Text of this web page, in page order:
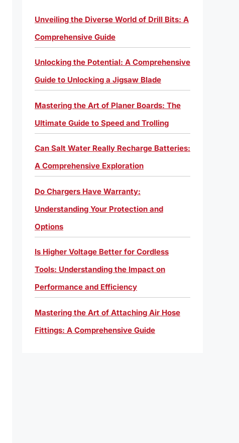
Unveiling the Diverse World of Drill Bits: A
Comprehensive Guide
Unlocking the Potential: A Comprehensive
Guide to Unlocking a Jigsaw Blade
Mastering the Art of Planer Boards: The
Ultimate Guide to Speed and Trolling
Can Salt Water Really Recharge Batteries:
A Comprehensive Exploration
Do Chargers Have Warranty:
Understanding Your Protection and
Options
Is Higher Voltage Better for Cordless
Tools: Understanding the Impact on
Performance and Efficiency
Mastering the Art of Attaching Air Hose
Fittings: A Comprehensive Guide